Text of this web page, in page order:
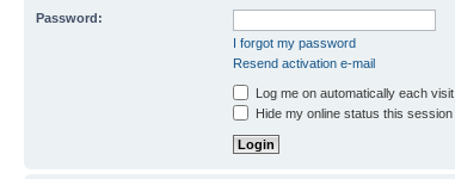
Password:
I forgot my password
Resend activation e-mail
Log me on automatically each visit
Hide my online status this session